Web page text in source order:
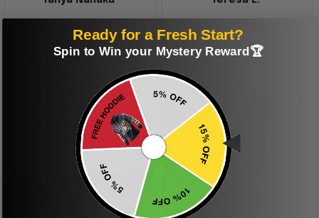
shirt
beautiful shirts My
boyfriend was so
happy when we
received it. Just as
described. I will
ordering more items.
Thank you and Aloha
This was a gift and
they really liked it
Ready for a Fresh Start?
Spin to Win your Mystery Reward🏆